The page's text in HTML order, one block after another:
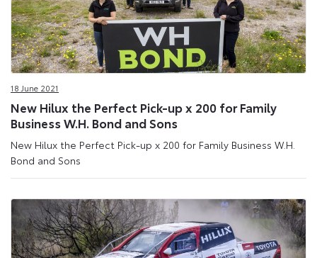
18 June 2021
New Hilux the Perfect Pick-up x 200 for Family
Business W.H. Bond and Sons
New Hilux the Perfect Pick-up x 200 for Family Business W.H.
Bond and Sons